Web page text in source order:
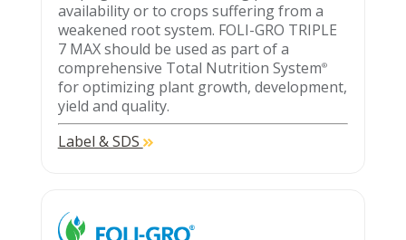
availability or to crops suffering from a
weakened root system. FOLI-GRO TRIPLE
7 MAX should be used as part of a
comprehensive Total Nutrition System®
for optimizing plant growth, development,
yield and quality.
Label & SDS